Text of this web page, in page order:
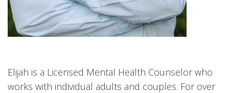
Elijah is a Licensed Mental Health Counselor who
works with individual adults and couples. For over